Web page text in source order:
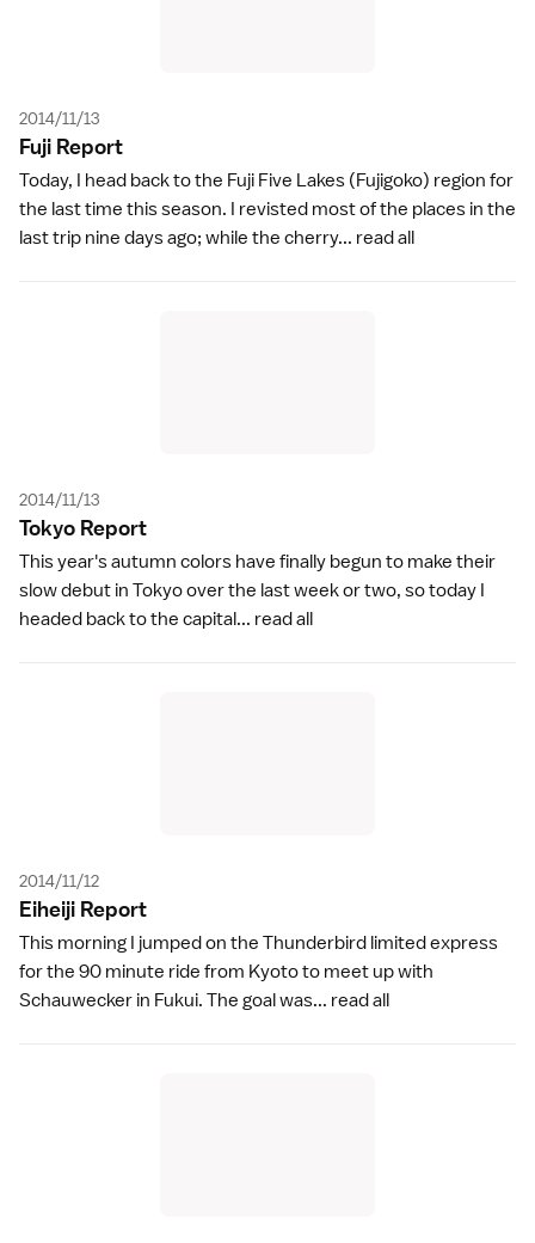
2014/11/13
Fuji Report
Today, I head back to the Fuji Five Lakes (Fujigoko) region for
the last time this season. I revisted most of the places in the
last trip nine days ago; while the cherry... read all
2014/11/13
Tokyo Report
This year's autumn colors have finally begun to make their
slow debut in Tokyo over the last week or two, so today I
headed back to the capital... read all
2014/11/12
Eiheiji Report
This morning I jumped on the Thunderbird limited express
for the 90 minute ride from Kyoto to meet up with
Schauwecker in Fukui. The goal was... read all